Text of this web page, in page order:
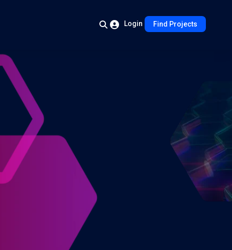
Login Find Projects